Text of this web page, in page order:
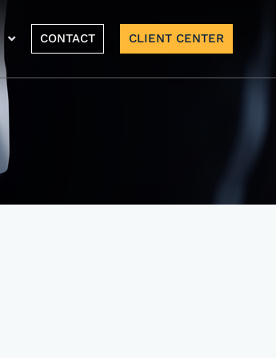
CONTACT CLIENT CENTER